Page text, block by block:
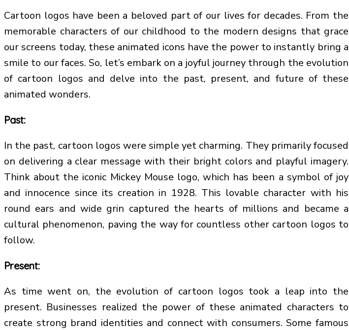
Cartoon logos have been a beloved part of our lives for decades. From the
memorable characters of our childhood to the modern designs that grace
our screens today, these animated icons have the power to instantly bring a
smile to our faces. So, let’s embark on a joyful journey through the evolution
of cartoon logos and delve into the past, present, and future of these
animated wonders.
Past:
In the past, cartoon logos were simple yet charming. They primarily focused
on delivering a clear message with their bright colors and playful imagery.
Think about the iconic Mickey Mouse logo, which has been a symbol of joy
and innocence since its creation in 1928. This lovable character with his
round ears and wide grin captured the hearts of millions and became a
cultural phenomenon, paving the way for countless other cartoon logos to
follow.
Present:
As time went on, the evolution of cartoon logos took a leap into the
present. Businesses realized the power of these animated characters to
create strong brand identities and connect with consumers. Some famous